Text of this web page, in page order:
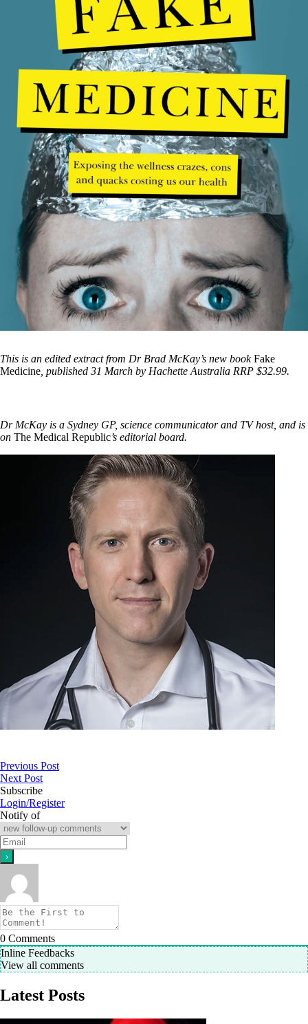
This is an edited extract from Dr Brad McKay’s new bookFake
Medicine , published 31 March by Hachette Australia RRP $32.99.
Dr McKay is a Sydney GP, science communicator and TV host, and is
on The Medical Republic’s editorial board.
Previous Post
Next Post
Subscribe
Login/Register
Notify of
0 Comments
Inline Feedbacks
View all comments
Latest Posts